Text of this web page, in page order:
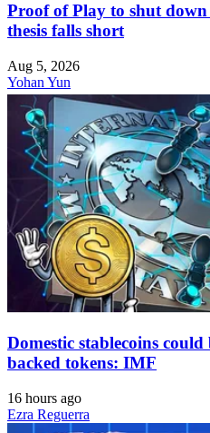
Proof of Play to shut
thesis falls short
Aug 5, 2026
Yohan Yun
Domestic stablecoins
backed tokens: IMF
16 hours ago
Ezra Reguerra